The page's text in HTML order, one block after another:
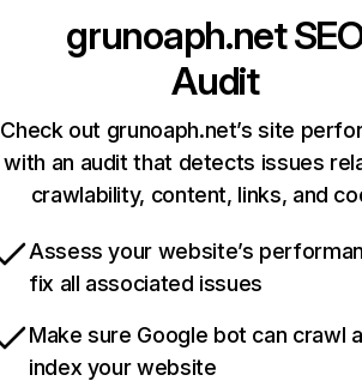
grunoaph.net
Audit
Check out grunoaph.net’s site
with an audit that detects issues
crawlability, content, links, and
Assess your website’s
fix all associated issues
Make sure Google bot can crawl
index your website